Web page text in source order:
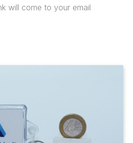
will come to your email